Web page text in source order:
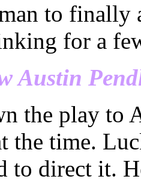
to finally
for a
Austin
the play to
the time.
to direct it.